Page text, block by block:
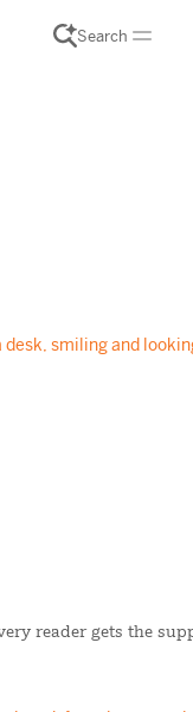
Search
reader gets the